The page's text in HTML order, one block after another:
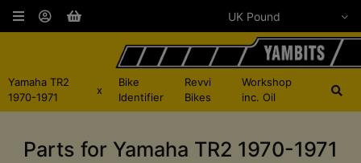
Yamaha TR2
1970-1971
x
Bike
Identifier
Revvi
Bikes
Workshop
inc. Oil
Parts for Yamaha TR2 1970-1971